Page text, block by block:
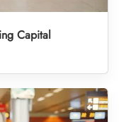
Capital